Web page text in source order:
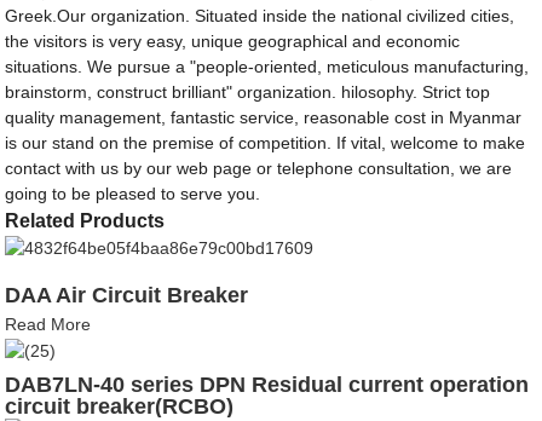
Greek.Our organization. Situated inside the national civilized cities,
the visitors is very easy, unique geographical and economic
situations. We pursue a "people-oriented, meticulous manufacturing,
brainstorm, construct brilliant" organization. hilosophy. Strict top
quality management, fantastic service, reasonable cost in Myanmar
is our stand on the premise of competition. If vital, welcome to make
contact with us by our web page or telephone consultation, we are
going to be pleased to serve you.
Related Products
DAA Air Circuit Breaker
Read More
DAB7LN-40 series DPN Residual current operation
circuit breaker(RCBO)